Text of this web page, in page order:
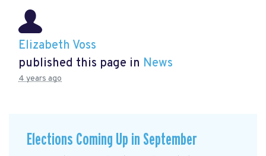
Elizabeth Voss
published this page in News
4 years ago
Elections Coming Up in September